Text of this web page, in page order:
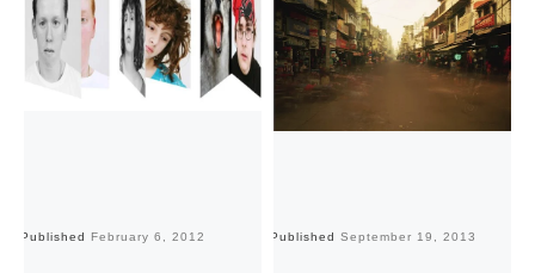
Published February 6, 2012 Published September 19, 2013